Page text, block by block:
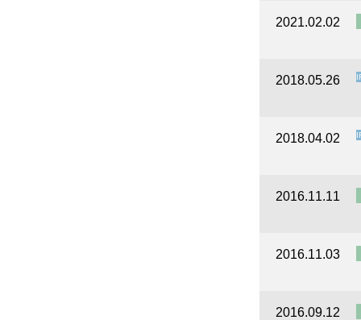
2021.02.02
2018.05.26
2018.04.02
2016.11.11
2016.11.03
2016.09.12